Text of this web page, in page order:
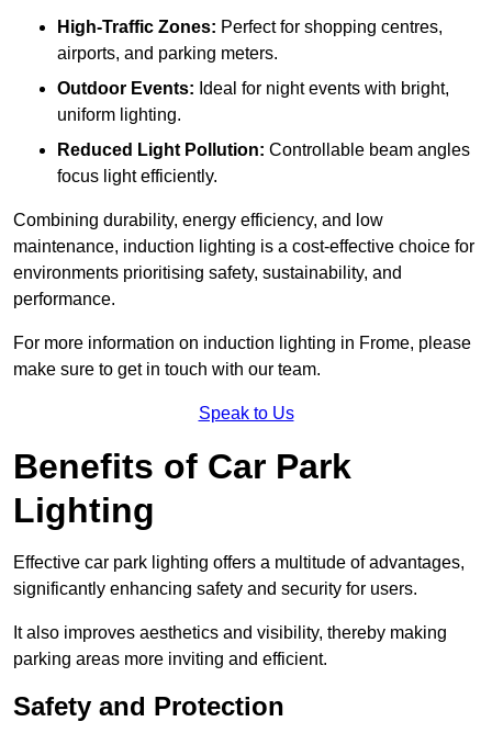
High-Traffic Zones: Perfect for shopping centres,
airports, and parking meters.
Outdoor Events: Ideal for night events with bright,
uniform lighting.
Reduced Light Pollution: Controllable beam angles
focus light efficiently.
Combining durability, energy efficiency, and low
maintenance, induction lighting is a cost-effective choice for
environments prioritising safety, sustainability, and
performance.
For more information on induction lighting in Frome, please
make sure to get in touch with our team.
Speak to Us
Benefits of Car Park
Lighting
Effective car park lighting offers a multitude of advantages,
significantly enhancing safety and security for users.
It also improves aesthetics and visibility, thereby making
parking areas more inviting and efficient.
Safety and Protection